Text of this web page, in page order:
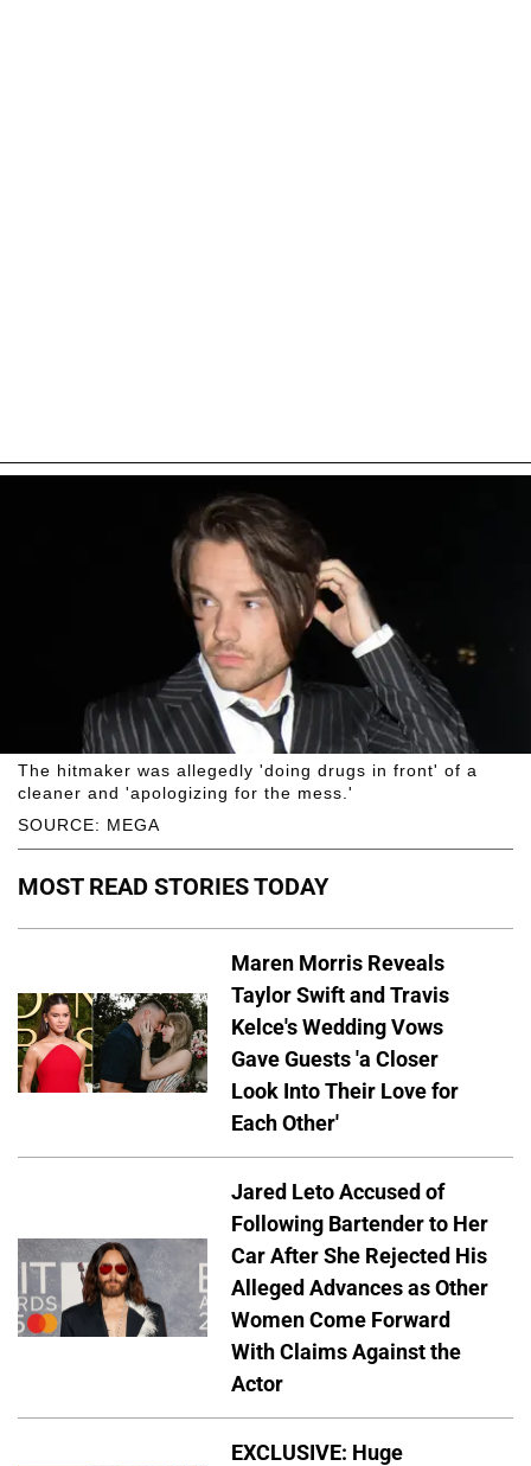
SOURCE: MEGA
The hitmaker was allegedly 'doing drugs in front' of a
cleaner and 'apologizing for the mess.'
MOST READ STORIES TODAY
Maren Morris Reveals
Taylor Swift and Travis
Kelce's Wedding Vows
Gave Guests 'a Closer
Look Into Their Love for
Each Other'
Jared Leto Accused of
Following Bartender to Her
Car After She Rejected His
Alleged Advances as Other
Women Come Forward
With Claims Against the
Actor
EXCLUSIVE: Huge